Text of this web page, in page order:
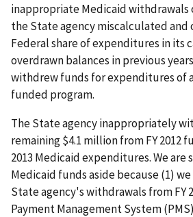
inappropriate Medicaid withdrawals
the State agency miscalculated
Federal share of expenditures in its
overdrawn balances in previous
withdrew funds for expenditures of
funded program.
The State agency inappropriately
remaining $4.1 million from FY 2012
2013 Medicaid expenditures. We
Medicaid funds aside because (1)
State agency's withdrawals from FY
Payment Management System